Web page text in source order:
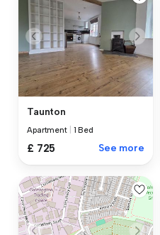
Taunton
Apartment 1 Bed
£ 725 See more